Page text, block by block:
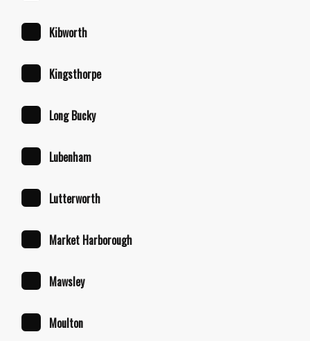
Kibworth
Kingsthorpe
Long Bucky
Lubenham
Lutterworth
Market Harborough
Mawsley
Moulton